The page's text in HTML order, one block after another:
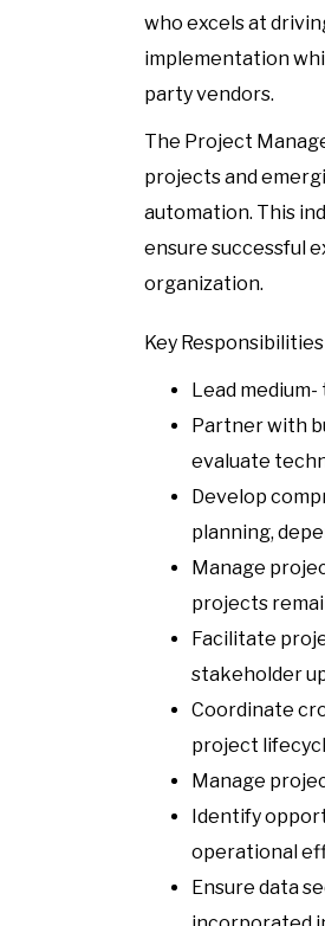
who excels at
implementation
party vendors.
The Project
projects and
automation. This
ensure successful
organization.
Key Responsibilities
Lead
Partner with
evaluate
Develop
planning,
Manage
projects
Facilitate
stakeholder
Coordinate
project
Manage
Identify
operational
Ensure data